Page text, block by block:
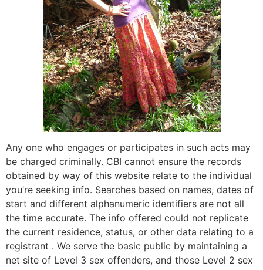
Any one who engages or participates in such acts may
be charged criminally. CBI cannot ensure the records
obtained by way of this website relate to the individual
you’re seeking info. Searches based on names, dates of
start and different alphanumeric identifiers are not all
the time accurate. The info offered could not replicate
the current residence, status, or other data relating to a
registrant . We serve the basic public by maintaining a
net site of Level 3 sex offenders, and those Level 2 sex